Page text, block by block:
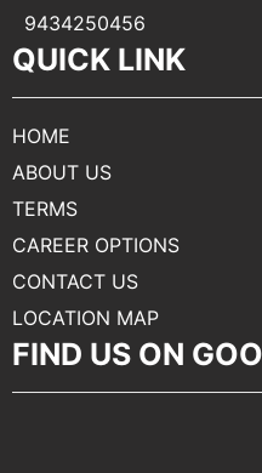
9434250456
QUICK LINK
HOME
ABOUT US
TERMS
CAREER OPTIONS
CONTACT US
LOCATION MAP
FIND US ON